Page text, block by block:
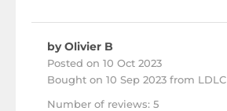
by Olivier B
Posted on 10 Oct 2023
Bought on 10 Sep 2023 from LDLC
Number of reviews: 5